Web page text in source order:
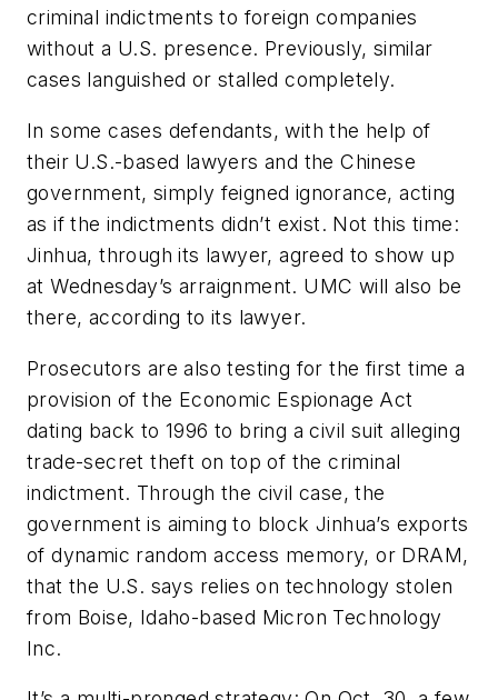
criminal indictments to foreign companies
without a U.S. presence. Previously, similar
cases languished or stalled completely.
In some cases defendants, with the help of
their U.S.-based lawyers and the Chinese
government, simply feigned ignorance, acting
as if the indictments didn’t exist. Not this time:
Jinhua, through its lawyer, agreed to show up
at Wednesday’s arraignment. UMC will also be
there, according to its lawyer.
Prosecutors are also testing for the first time a
provision of the Economic Espionage Act
dating back to 1996 to bring a civil suit alleging
trade-secret theft on top of the criminal
indictment. Through the civil case, the
government is aiming to block Jinhua’s exports
of dynamic random access memory, or DRAM,
that the U.S. says relies on technology stolen
from Boise, Idaho-based Micron Technology
Inc.